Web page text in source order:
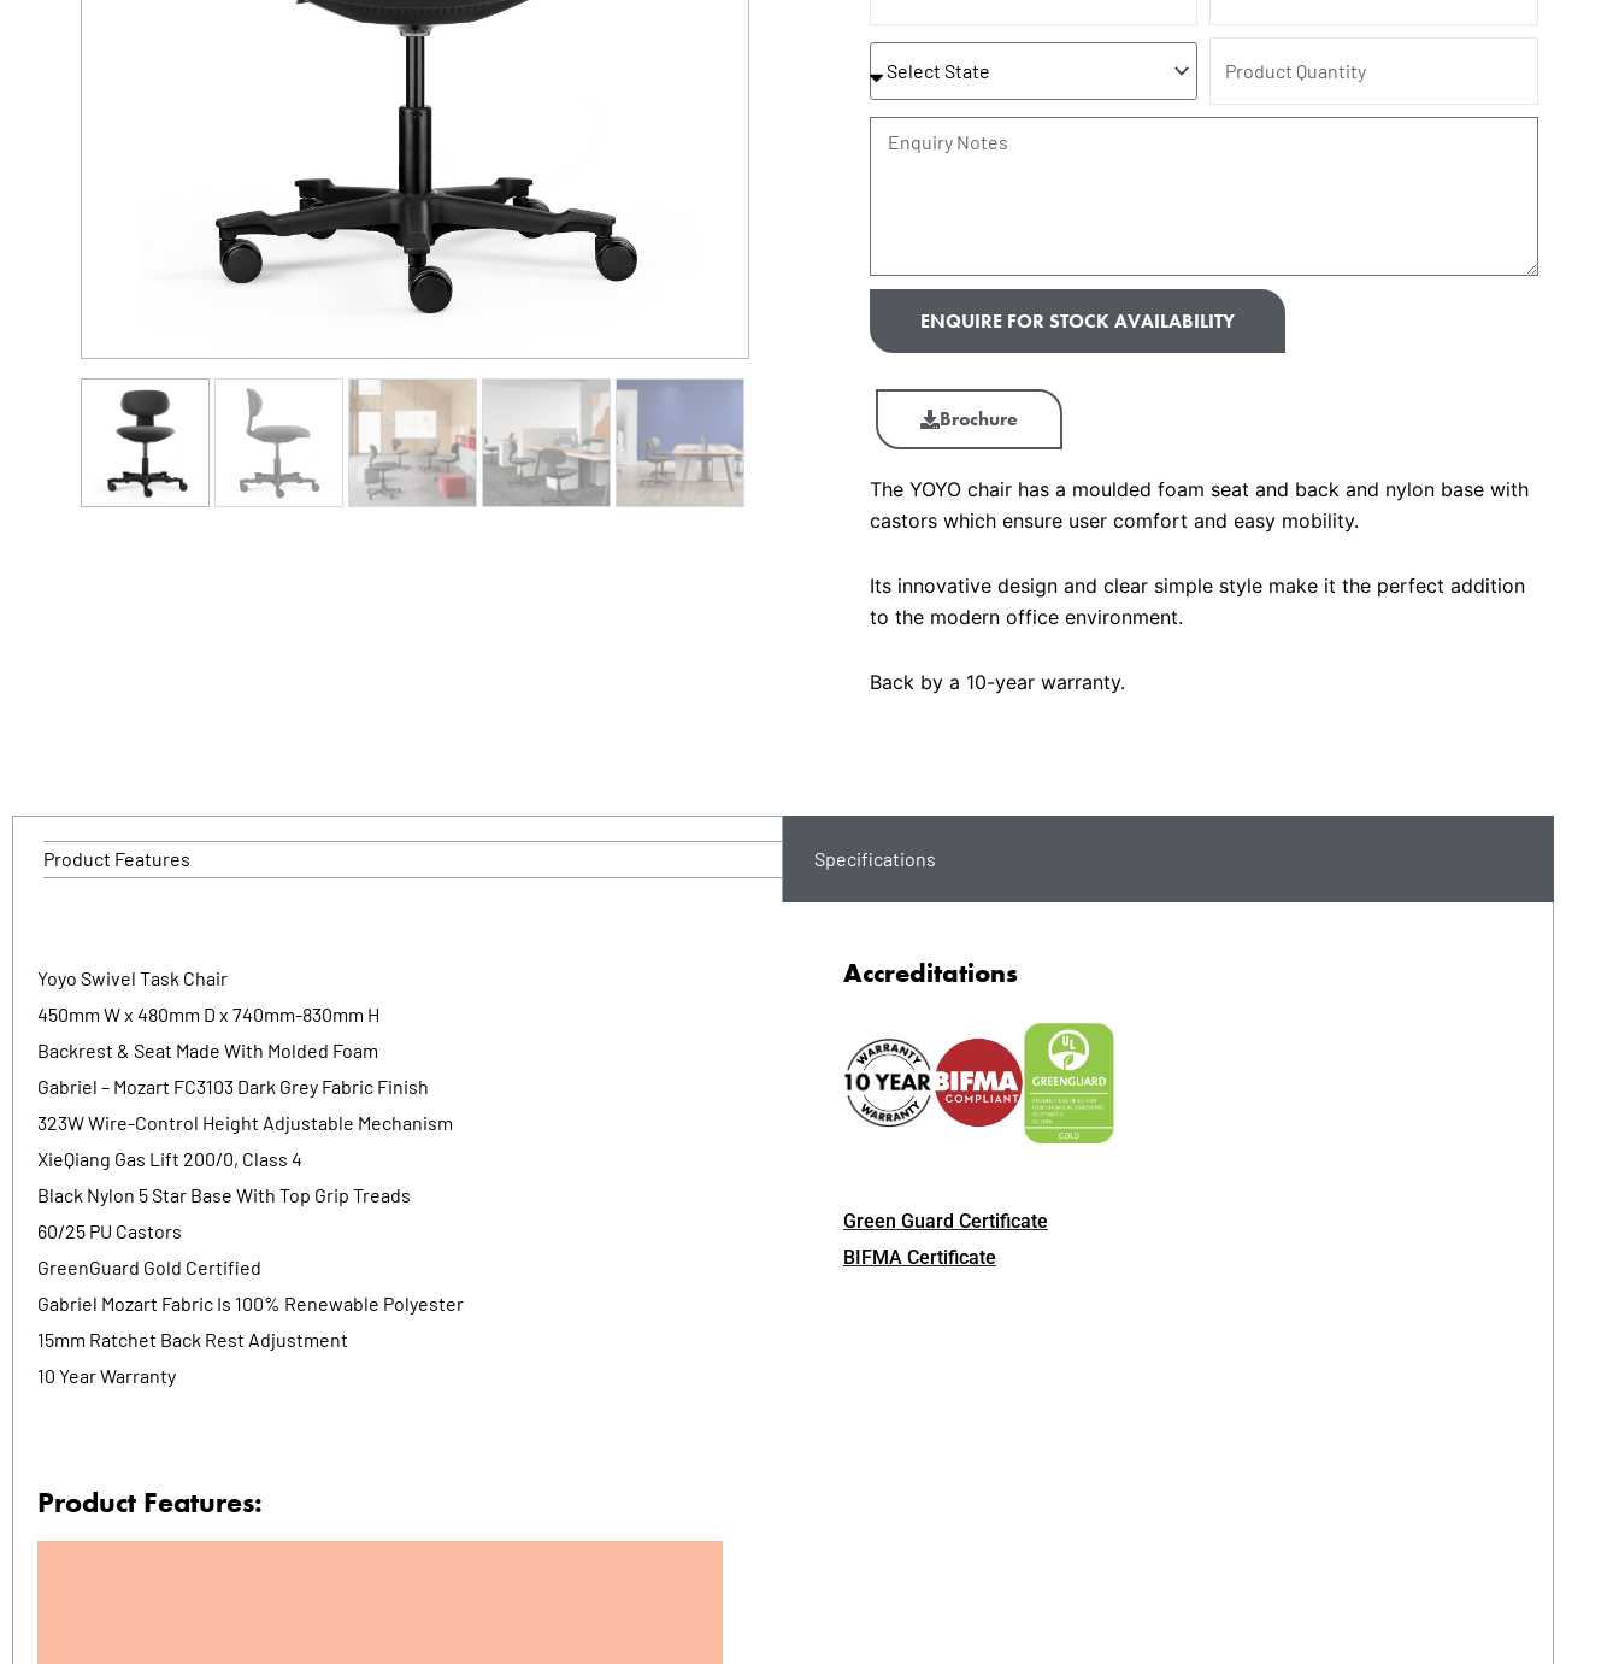
State
Enquiry
ENQUIRE FOR STOCK AVAILABILITY
Brochure
The YOYO chair has a moulded foam seat and back and nylon base with
castors which ensure user comfort and easy mobility.
Its innovative design and clear simple style make it the perfect addition
to the modern office environment.
Back by a 10-year warranty.
Product Features Specifications
Yoyo Swivel Task Chair
450mm W x 480mm D x 740mm-830mm H
Backrest & Seat Made With Molded Foam
Gabriel – Mozart FC3103 Dark Grey Fabric Finish
323W Wire-Control Height Adjustable Mechanism
XieQiang Gas Lift 200/0, Class 4
Black Nylon 5 Star Base With Top Grip Treads
60/25 PU Castors
GreenGuard Gold Certified
Gabriel Mozart Fabric Is 100% Renewable Polyester
15mm Ratchet Back Rest Adjustment
10 Year Warranty
Product Features:
Accreditations
Green Guard Certificate
BIFMA Certificate